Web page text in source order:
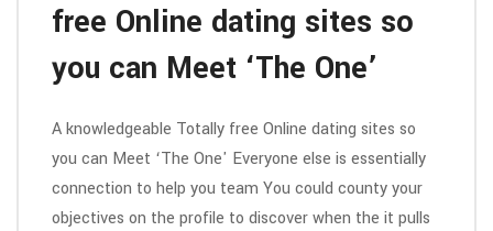
free Online dating sites so
you can Meet ‘The One’
A knowledgeable Totally free Online dating sites so
you can Meet ‘The One' Everyone else is essentially
connection to help you team You could county your
objectives on the profile to discover when the it pulls